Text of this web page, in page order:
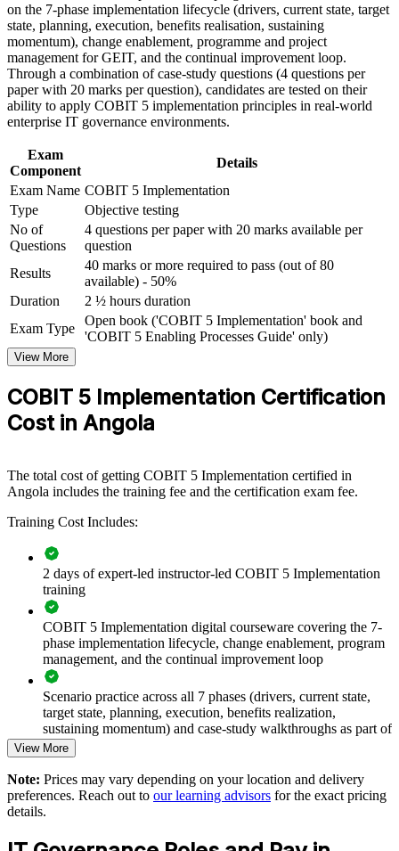
Support organizational capability building through COBIT 5
Implementation corporate training in Angola and team-based
learning initiatives
genuinely adopted
Adds programme management and benefits-realisation
capability employers value
Provides a globally recognised, intermediate-level COBIT 5
credential
Prepares you for the open-book PeopleCert Implementation
exam with confidence
Opens a clear path towards the advanced COBIT 5 Assessor
level
View Schedules
For Organizations
COBIT 5 Implementation group training helps organisations build
governance improvement capability by equipping IT leaders with a
management skills. Training can be delivered for IT governance
functions, GRC teams or transformation offices. For Angolan
organisations under rising regulatory and compliance pressure, this
If your enterprise struggles to translate governance intent into
teams a shared language and a repeatable approach. Senior groups
governance change.
Builds consistent, strategy-aligned IT governance across
senior teams
Closes the gap between framework knowledge and real
governance delivery
Improves IT risk control, compliance readiness and audit
outcomes
Strengthens change adoption so governance improvements
actually stick
on the 7-phase implementation lifecycle (drivers, current state, target
state, planning, execution, benefits realisation, sustaining
momentum), change enablement, programme and project
management for GEIT, and the continual improvement loop.
Through a combination of case-study questions (4 questions per
paper with 20 marks per question), candidates are tested on their
ability to apply COBIT 5 implementation principles in real-world
enterprise IT governance environments.
Exam
Component
Details
Exam Name COBIT 5 Implementation
Type
Objective testing
No of
Questions
4 questions per paper with 20 marks available per
question
Results
40 marks or more required to pass (out of 80
available) - 50%
Duration
2 ½ hours duration
Exam Type
Open book ('COBIT 5 Implementation' book and
'COBIT 5 Enabling Processes Guide' only)
View More
COBIT 5 Implementation Certification
Cost in Angola
The total cost of getting COBIT 5 Implementation certified in
Angola includes the training fee and the certification exam fee.
Training Cost Includes:
2 days of expert-led instructor-led COBIT 5 Implementation
training
COBIT 5 Implementation digital courseware covering the 7-
phase implementation lifecycle, change enablement, program
management, and the continual improvement loop
Scenario practice across all 7 phases (drivers, current state,
target state, planning, execution, benefits realization,
sustaining momentum) and case-study walkthroughs as part of
the COBIT 5 Implementation course
Full-length mock case-study exams mirroring the live COBIT
5 Implementation certification exam - 4 questions per paper
with 20 marks available per question
View More
Note: Prices may vary depending on your location and delivery
preferences. Reach out to our learning advisors for the exact pricing
details.